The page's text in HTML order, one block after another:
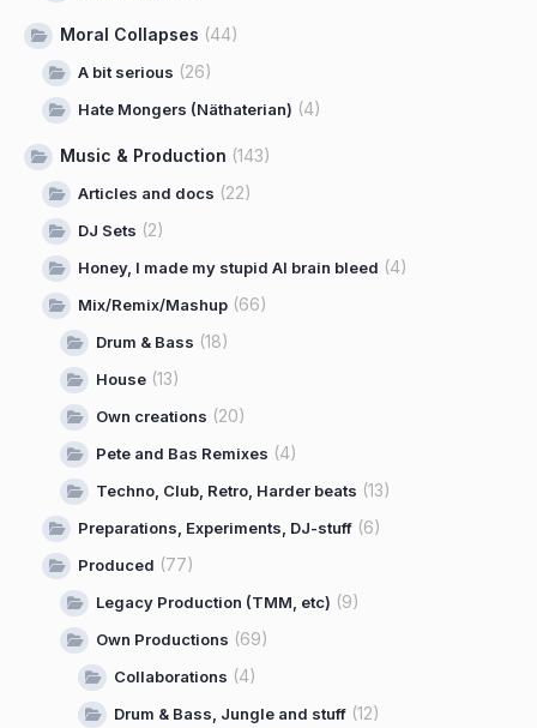
Moral Collapses (44)
A bit serious (26)
Hate Mongers (Näthaterian) (4)
Music & Production (143)
Articles and docs (22)
DJ Sets (2)
Honey, I made my stupid AI brain bleed (4)
Mix/Remix/Mashup (66)
Drum & Bass (18)
House (13)
Own creations (20)
Pete and Bas Remixes (4)
Techno, Club, Retro, Harder beats (13)
Preparations, Experiments, DJ-stuff (6)
Produced (77)
Legacy Production (TMM, etc) (9)
Own Productions (69)
Collaborations (4)
Drum & Bass, Jungle and stuff (12)